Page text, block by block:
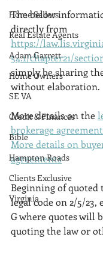
Home Sellers
Real Estate Agents
Adam Garrett
Home Owners
SE VA
Credit & Finances
Bible
Hampton Roads
Clients Exclusive
Virginia
The below
directly from
https://
54.1/chapter21/
simply be sharing
without elaboration.
More details on the
brokerage
More details on
agreements
Beginning of quoted
legal code on 2/5/23,
G where quotes will
quoting the law or